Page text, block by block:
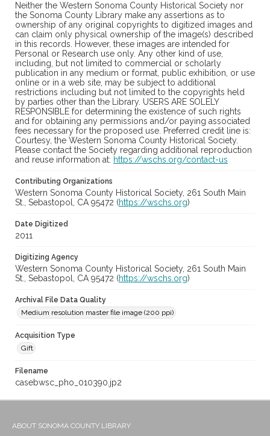
Neither the Western Sonoma County Historical Society nor
the Sonoma County Library make any assertions as to
ownership of any original copyrights to digitized images and
can claim only physical ownership of the image(s) described
in this records. However, these images are intended for
Personal or Research use only. Any other kind of use,
including, but not limited to commercial or scholarly
publication in any medium or format, public exhibition, or use
online or in a web site, may be subject to additional
restrictions including but not limited to the copyrights held
by parties other than the Library. USERS ARE SOLELY
RESPONSIBLE for determining the existence of such rights
and for obtaining any permissions and/or paying associated
fees necessary for the proposed use. Preferred credit line is:
Courtesy, the Western Sonoma County Historical Society.
Please contact the Society regarding additional reproduction
and reuse information at: https://wschs.org/contact-us
Contributing Organizations
Western Sonoma County Historical Society, 261 South Main
St., Sebastopol, CA 95472 (https://wschs.org)
Date Digitized
2011
Digitizing Agency
Western Sonoma County Historical Society, 261 South Main
St., Sebastopol, CA 95472 (https://wschs.org)
Archival File Data Quality
Medium resolution master file image (200 ppi)
Acquisition Type
Gift
Filename
casebwsc_pho_010390.jp2
ABOUT SONOMA COUNTY LIBRARY